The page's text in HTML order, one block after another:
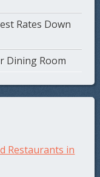
Rates Down
Dining Room
Restaurants in